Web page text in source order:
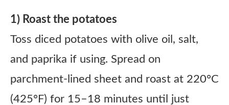
1) Roast the potatoes
Toss diced potatoes with olive oil, salt,
and paprika if using. Spread on
parchment-lined sheet and roast at 220°C
(425°F) for 15–18 minutes until just